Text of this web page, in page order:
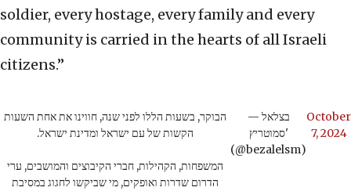
soldier, every hostage, every family and every
community is carried in the hearts of all Israeli
citizens.”
הבוקר, בשעות הללו לפני שנה, חווינו את אחת השעות
הקשות של עם ישראל ומדינת ישראל.
המשפחות, הקהילות, חברי הקיבוצים והמושבים, ערי
הדרום שדרות ואופקים, מי שביקשו לחגוג במסיבת
— בצלאל
סמוטריץ'
(@bezalelsm)
October
7, 2024